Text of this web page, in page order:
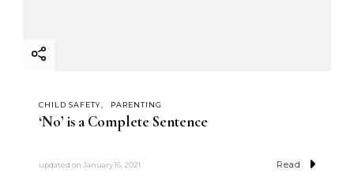
CHILD SAFETY PARENTING
‘No’ is a Complete Sentence
updated on January 16, 2021 Read